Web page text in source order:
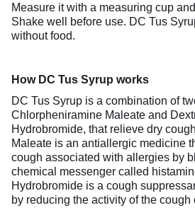
Measure it with a measuring cup
Shake well before use. DC Tus
without food.
How DC Tus Syrup works
DC Tus Syrup is a combination of
Chlorpheniramine Maleate and
Hydrobromide, that relieve dry
Maleate is an antiallergic medicine
cough associated with allergies by
chemical messenger called
Hydrobromide is a cough
by reducing the activity of the cough